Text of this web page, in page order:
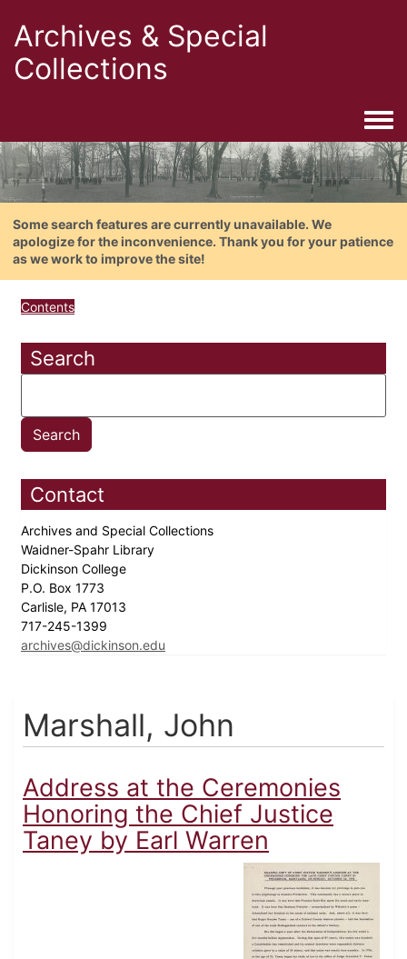
Archives & Special
Collections
Some search features are currently unavailable. We
apologize for the inconvenience. Thank you for your patience
as we work to improve the site!
Contents
Search
Contact
Archives and Special Collections
Waidner-Spahr Library
Dickinson College
P.O. Box 1773
Carlisle, PA 17013
717-245-1399
archives@dickinson.edu
Marshall, John
Address at the Ceremonies
Honoring the Chief Justice
Taney by Earl Warren